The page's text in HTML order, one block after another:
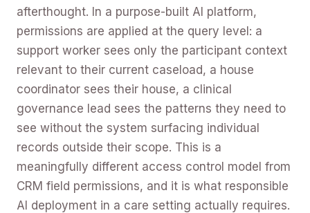
afterthought. In a purpose-built AI platform,
permissions are applied at the query level: a
support worker sees only the participant context
relevant to their current caseload, a house
coordinator sees their house, a clinical
governance lead sees the patterns they need to
see without the system surfacing individual
records outside their scope. This is a
meaningfully different access control model from
CRM field permissions, and it is what responsible
AI deployment in a care setting actually requires.